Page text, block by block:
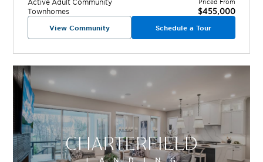
Townhomes
$455,000
View Community Schedule a Tour